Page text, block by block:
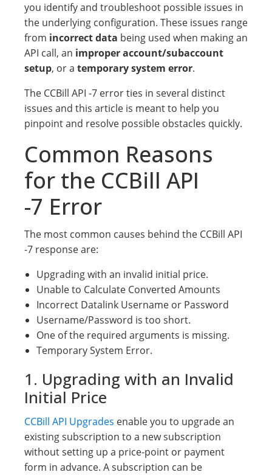
you identify and troubleshoot possible issues in
the underlying configuration. These issues range
from incorrect data being used when making an
API call, an improper account/subaccount
setup, or a temporary system error.
The CCBill API -7 error ties in several distinct
issues and this article is meant to help you
pinpoint and resolve possible obstacles quickly.
Common Reasons
for the CCBill API
-7 Error
The most common causes behind the CCBill API
-7 response are:
Upgrading with an invalid initial price.
Unable to Calculate Converted Amounts
Incorrect Datalink Username or Password
Username/Password is too short.
One of the required arguments is missing.
Temporary System Error.
1. Upgrading with an Invalid
Initial Price
CCBill API Upgrades enable you to upgrade an
existing subscription to a new subscription
without setting up a price-point or payment
form in advance. A subscription can be